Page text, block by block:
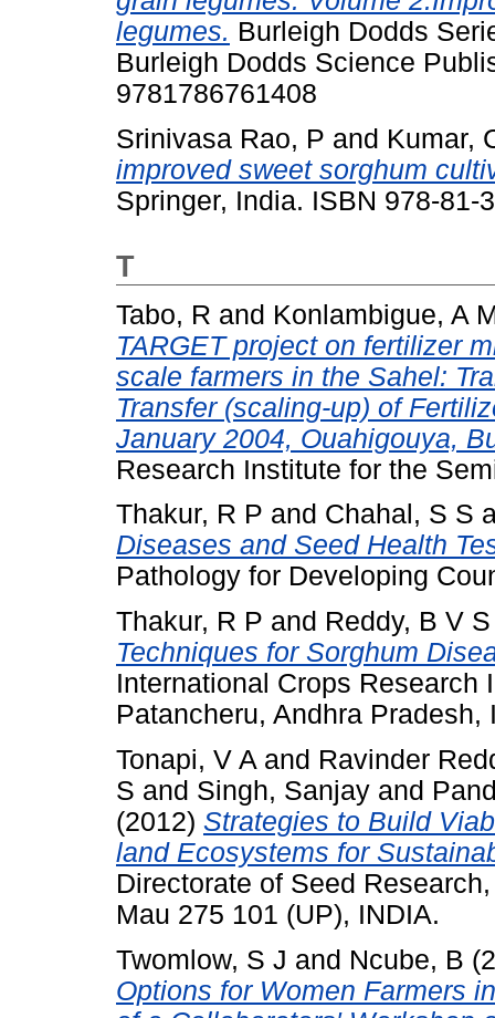
legumes. Burleigh Dodds
Burleigh Dodds Science
9781786761408
Srinivasa Rao, P and Kumar,
improved sweet sorghum
Springer, India. ISBN 978-81-
T
Tabo, R and Konlambigue, A
TARGET project on fertilizer
scale farmers in the Sahel:
Transfer (scaling-up) of
January 2004, Ouahigouya,
Research Institute for the
Thakur, R P and Chahal, S S
Diseases and Seed Health
Pathology for Developing
Thakur, R P and Reddy, B V S
Techniques for Sorghum
International Crops Research
Patancheru, Andhra
Tonapi, V A and Ravinder
S and Singh, Sanjay and
(2012) Strategies to Build
land Ecosystems for
Directorate of Seed
Mau 275 101 (UP), INDIA.
Twomlow, S J and Ncube, B
Options for Women Farmers